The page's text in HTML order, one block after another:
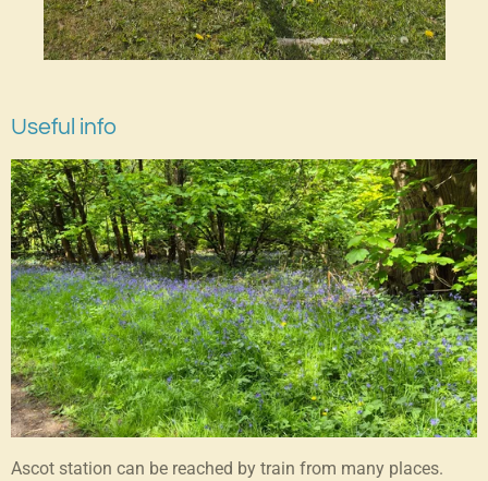
Useful info
Ascot station can be reached by train from many places.